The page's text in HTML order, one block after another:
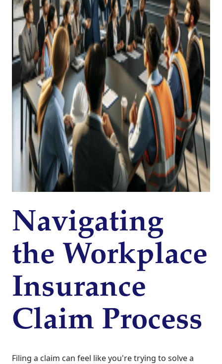
Navigating
the Workplace
Insurance
Claim Process
Filing a claim can feel like you're trying to solve a